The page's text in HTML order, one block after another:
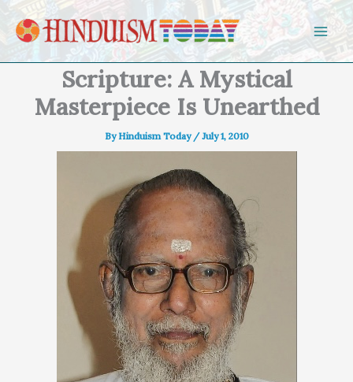
Skip to content
Scripture: A Mystical
Masterpiece Is Unearthed
ByHinduism Today /July 1, 2010